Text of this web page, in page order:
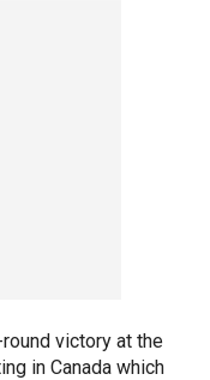
victory at the
in Canada which